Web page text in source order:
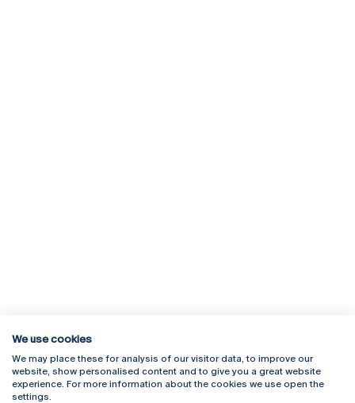
Rua Diogo Botelho 1327
4169-005 Porto
+351 226 196 240
Campus Online
Webmail
We use cookies
We may place these for analysis of our visitor data, to improve our
website, show personalised content and to give you a great website
experience. For more information about the cookies we use open the
settings.